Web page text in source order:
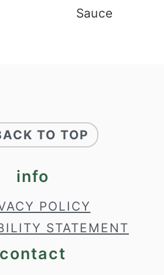
Sauce
TO TOP
info
POLICY
STATEMENT
contact